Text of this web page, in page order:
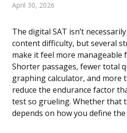
April 30, 2026
The digital SAT isn’t
content difficulty, but several
make it feel more manageable
Shorter passages, fewer total
graphing calculator, and more
reduce the endurance factor
test so grueling. Whether that
depends on how you define the